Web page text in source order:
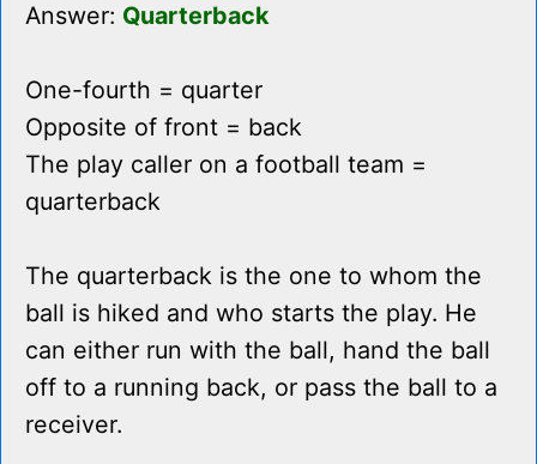
Answer: Quarterback
One-fourth = quarter
Opposite of front = back
The play caller on a football team =
quarterback
The quarterback is the one to whom the
ball is hiked and who starts the play. He
can either run with the ball, hand the ball
off to a running back, or pass the ball to a
receiver.